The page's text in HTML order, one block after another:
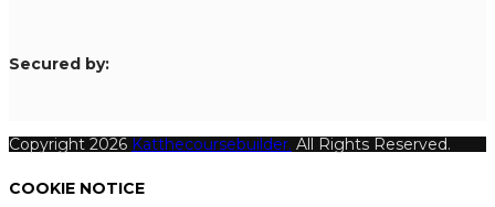
Secured by:
Copyright 2026 Katthecoursebuilder. All Rights Reserved.
COOKIE NOTICE